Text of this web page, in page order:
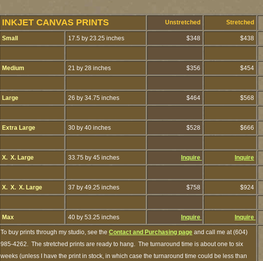
INKJET CANVAS PRINTS Unstretched Stretched
Small 17.5 by 23.25 inches $348 $438
Medium 21 by 28 inches $356 $454
Large 26 by 34.75 inches $464 $568
Extra Large 30 by 40 inches $528 $666
X. X. Large 33.75 by 45 inches Inquire Inquire
X. X. X. Large 37 by 49.25 inches $758 $924
Max 40 by 53.25 inches Inquire Inquire
To buy prints through my studio, see the Contact and Purchasing page and call me at (604)
985-4262. The stretched prints are ready to hang. The turnaround time is about one to six
weeks (unless I have the print in stock, in which case the turnaround time could be less than